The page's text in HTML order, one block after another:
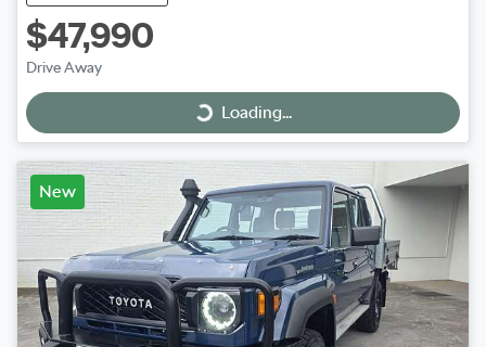
$47,990
Drive Away
Loading...
Loading...
New